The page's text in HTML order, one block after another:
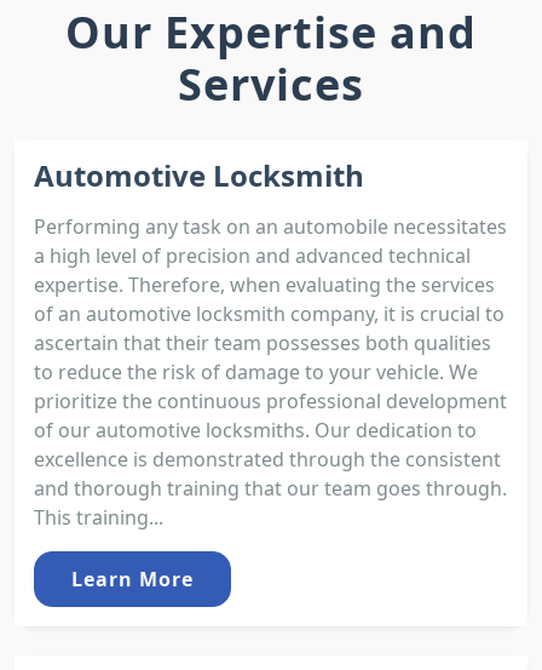
Our Expertise and
Services
Automotive Locksmith
Performing any task on an automobile necessitates
a high level of precision and advanced technical
expertise. Therefore, when evaluating the services
of an automotive locksmith company, it is crucial to
ascertain that their team possesses both qualities
to reduce the risk of damage to your vehicle. We
prioritize the continuous professional development
of our automotive locksmiths. Our dedication to
excellence is demonstrated through the consistent
and thorough training that our team goes through.
This training...
Learn More